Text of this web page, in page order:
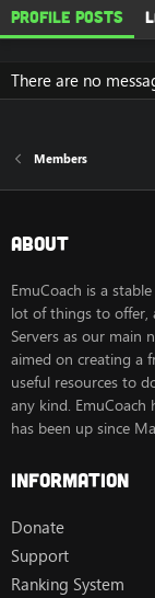
Profile posts
There are no
Members
About
EmuCoach is a
lot of things to offer,
Servers as our main
aimed on creating a
useful resources to
any kind. EmuCoach
has been up since
Information
Donate
Support
Ranking System